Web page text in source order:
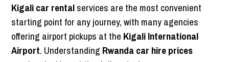
Kigali car rentalservices are the most convenient
starting point for any journey, with many agencies
offering airport pickups at the Kigali International
Airport. Understanding Rwanda car hire prices